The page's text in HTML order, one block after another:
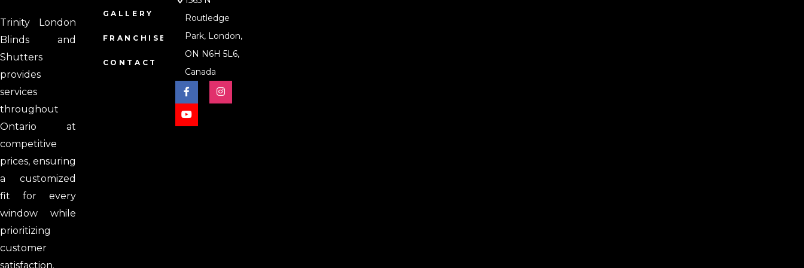
Trinity London
Blinds and
Shutters
provides
services
throughout
Ontario at
competitive
prices, ensuring
a customized
fit for every
window while
prioritizing
customer
satisfaction.
GALLERY
FRANCHISE
CONTACT
Routledge
Park, London,
ON N6H 5L6,
Canada